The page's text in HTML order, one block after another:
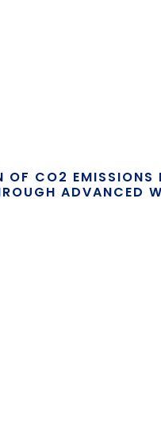
CO2 EMISSIONS
ADVANCED